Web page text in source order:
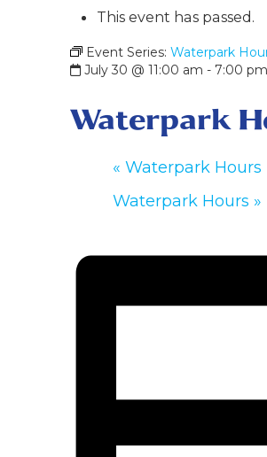
This event has passed.
Event Series:Waterpark
July 30 @ 11:00 am - 7:00 pm
Waterpark
« Waterpark Hours
Waterpark Hours »